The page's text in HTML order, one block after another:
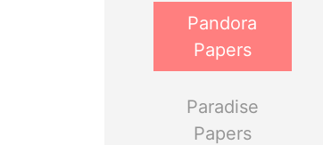
Pandora
Papers
Paradise
Papers